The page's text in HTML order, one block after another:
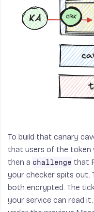
return
res).digest()
ak = hm.
'auth').
if not
new(ak,
nonce
=
cipher
digest
ptxt
bytearray ( buf
for
i
in
xrange(len(
To build that canary
that users of the token
then a challenge that
your checker spits out.
both encrypted. The
your service can read